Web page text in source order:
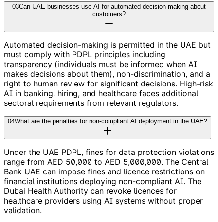
03Can UAE businesses use AI for automated decision-making about
customers?
Automated decision-making is permitted in the UAE but
must comply with PDPL principles including
transparency (individuals must be informed when AI
makes decisions about them), non-discrimination, and a
right to human review for significant decisions. High-risk
AI in banking, hiring, and healthcare faces additional
sectoral requirements from relevant regulators.
04What are the penalties for non-compliant AI deployment in the UAE?
Under the UAE PDPL, fines for data protection violations
range from AED 50,000 to AED 5,000,000. The Central
Bank UAE can impose fines and licence restrictions on
financial institutions deploying non-compliant AI. The
Dubai Health Authority can revoke licences for
healthcare providers using AI systems without proper
validation.